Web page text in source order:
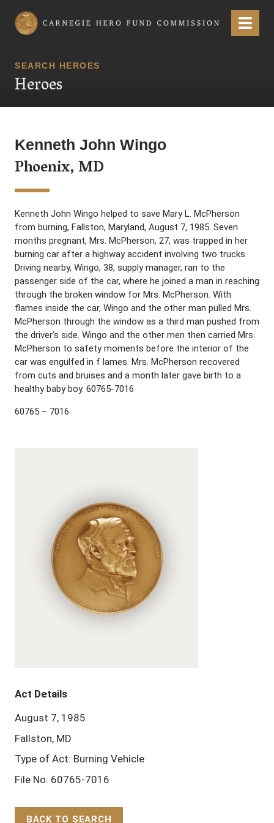
Carnegie Hero Fund Commission Menu
SEARCH HEROES
Heroes
Kenneth John Wingo
Phoenix, MD
Kenneth John Wingo helped to save Mary L. McPherson
from burning, Fallston, Maryland, August 7, 1985. Seven
months pregnant, Mrs. McPherson, 27, was trapped in her
burning car after a highway accident involving two trucks.
Driving nearby, Wingo, 38, supply manager, ran to the
passenger side of the car, where he joined a man in reaching
through the broken window for Mrs. McPherson. With
flames inside the car, Wingo and the other man pulled Mrs.
McPherson through the window as a third man pushed from
the driver’s side. Wingo and the other men then carried Mrs.
McPherson to safety moments before the interior of the
car was engulfed in f lames. Mrs. McPherson recovered
from cuts and bruises and a month later gave birth to a
healthy baby boy. 60765-7016
60765 – 7016
Act Details
August 7, 1985
Fallston, MD
Type of Act: Burning Vehicle
File No. 60765-7016
BACK TO SEARCH